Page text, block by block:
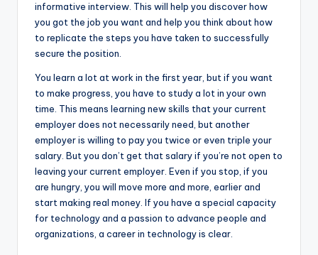
informative interview. This will help you discover how
you got the job you want and help you think about how
to replicate the steps you have taken to successfully
secure the position.
You learn a lot at work in the first year, but if you want
to make progress, you have to study a lot in your own
time. This means learning new skills that your current
employer does not necessarily need, but another
employer is willing to pay you twice or even triple your
salary. But you don’t get that salary if you’re not open to
leaving your current employer. Even if you stop, if you
are hungry, you will move more and more, earlier and
start making real money. If you have a special capacity
for technology and a passion to advance people and
organizations, a career in technology is clear.